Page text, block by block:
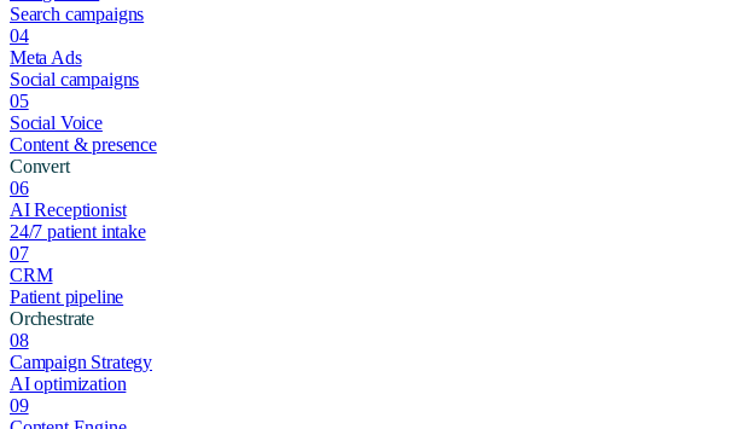
Search campaigns
04
Meta Ads
Social campaigns
05
Social Voice
Content & presence
Convert
06
AI Receptionist
24/7 patient intake
07
CRM
Patient pipeline
Orchestrate
08
Campaign Strategy
AI optimization
09